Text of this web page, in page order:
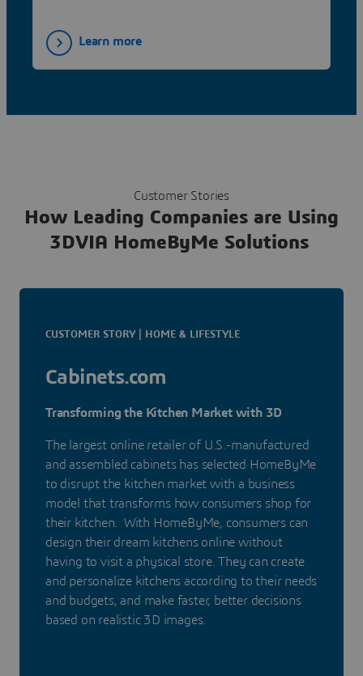
Learn more
Customer Stories
How Leading Companies are Using
3DVIA HomeByMe Solutions
CUSTOMER STORY | HOME & LIFESTYLE
Cabinets.com
Transforming the Kitchen Market with 3D
The largest online retailer of U.S.-manufactured
and assembled cabinets has selected HomeByMe
to disrupt the kitchen market with a business
model that transforms how consumers shop for
their kitchen. With HomeByMe, consumers can
design their dream kitchens online without
having to visit a physical store. They can create
and personalize kitchens according to their needs
and budgets, and make faster, better decisions
based on realistic 3D images.